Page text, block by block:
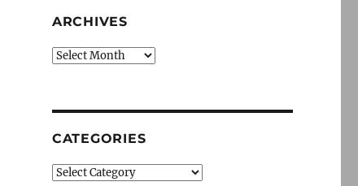
ARCHIVES
Archives
CATEGORIES
Categories